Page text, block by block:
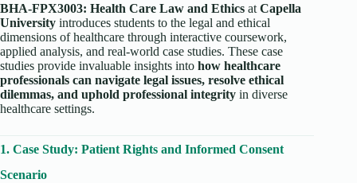
BHA-FPX3003: Health Care Law and Ethics at Capella
University introduces students to the legal and ethical
dimensions of healthcare through interactive coursework,
applied analysis, and real-world case studies. These case
studies provide invaluable insights into how healthcare
professionals can navigate legal issues, resolve ethical
dilemmas, and uphold professional integrity in diverse
healthcare settings.
1. Case Study: Patient Rights and Informed Consent
Scenario